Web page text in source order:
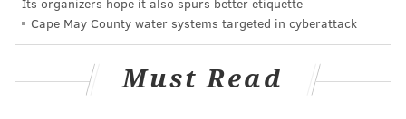
friend.
Cape May County water systems targeted in cyberattack
Must Read